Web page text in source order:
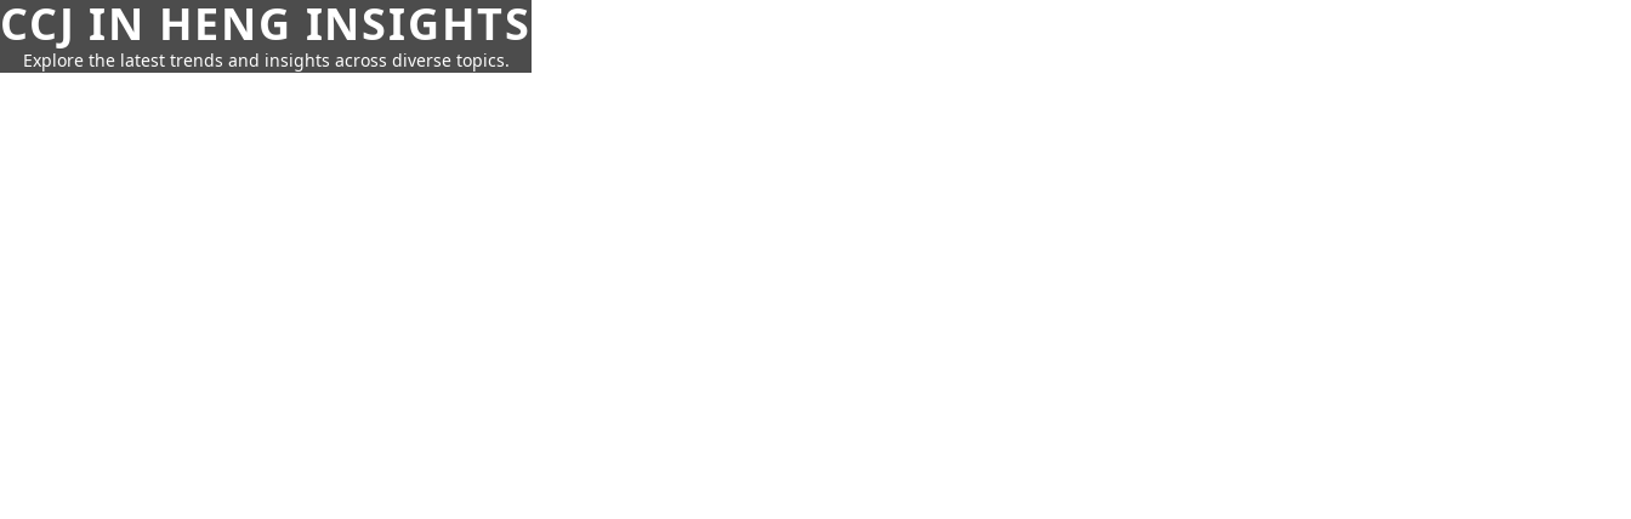
CCJ IN HENG INSIGHTS
Explore the latest trends and insights across diverse topics.